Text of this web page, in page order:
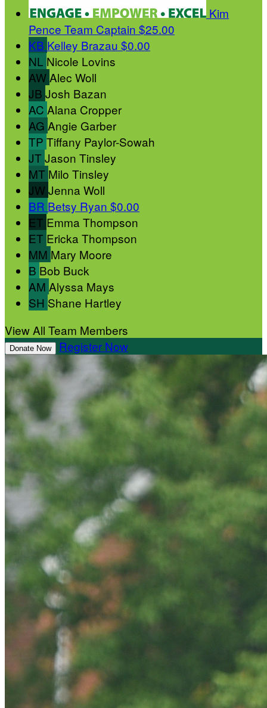
Kim
Pence Team Captain $25.00
KB Kelley Brazau $0.00
NL Nicole Lovins
AWAlec Woll
JB Josh Bazan
AC Alana Cropper
AG Angie Garber
TP Tiffany Paylor-Sowah
JTJason Tinsley
MT Milo Tinsley
JW Jenna Woll
BR Betsy Ryan $0.00
ET Emma Thompson
ET Ericka Thompson
MM Mary Moore
B Bob Buck
AM Alyssa Mays
SH Shane Hartley
View All Team Members
Donate Now Register Now